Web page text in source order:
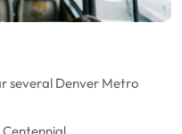
several Denver Metro